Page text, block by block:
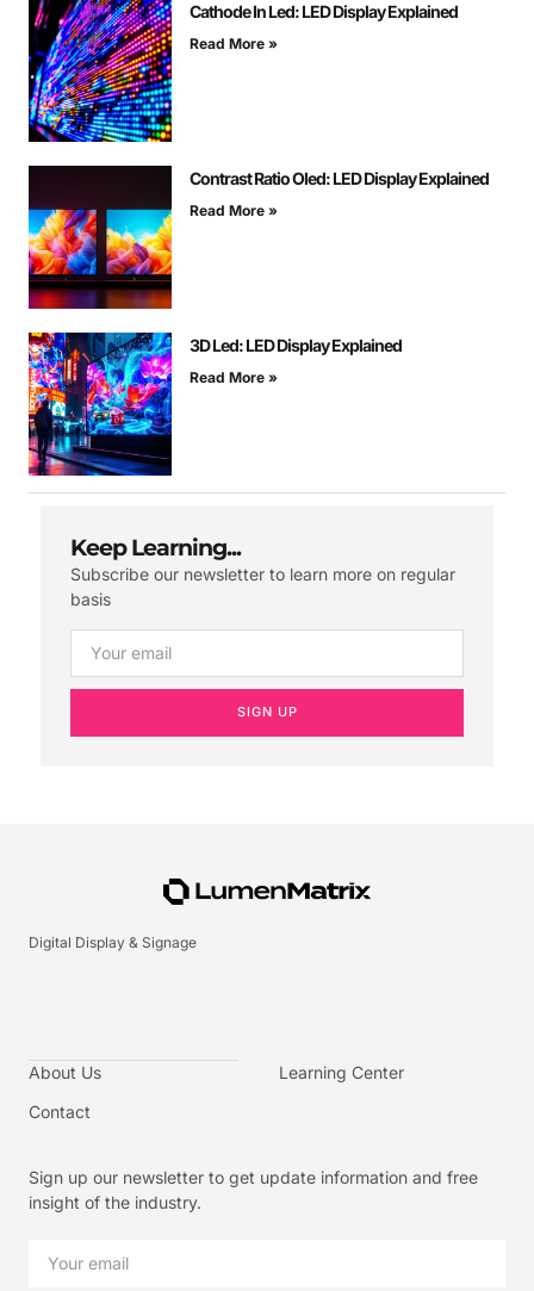
Cathode In Led: LED Display Explained
Read More »
Contrast Ratio Oled: LED Display Explained
Read More »
3D Led: LED Display Explained
Read More »
Keep Learning...
Subscribe our newsletter to learn more on regular
basis
SIGN UP
Digital Display & Signage
About Us
Contact
Learning Center
Sign up our newsletter to get update information and free
insight of the industry.